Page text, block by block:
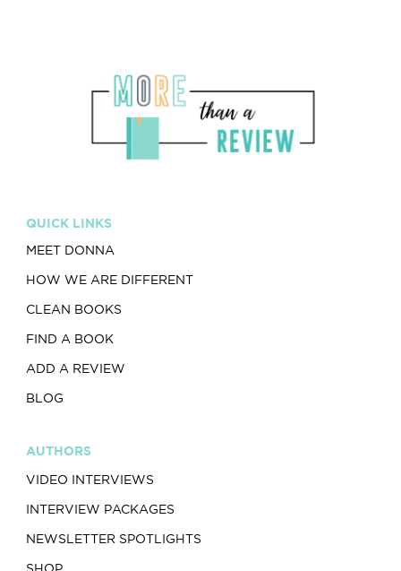
QUICK LINKS
MEET DONNA
HOW WE ARE DIFFERENT
CLEAN BOOKS
FIND A BOOK
ADD A REVIEW
BLOG
AUTHORS
VIDEO INTERVIEWS
INTERVIEW PACKAGES
NEWSLETTER SPOTLIGHTS